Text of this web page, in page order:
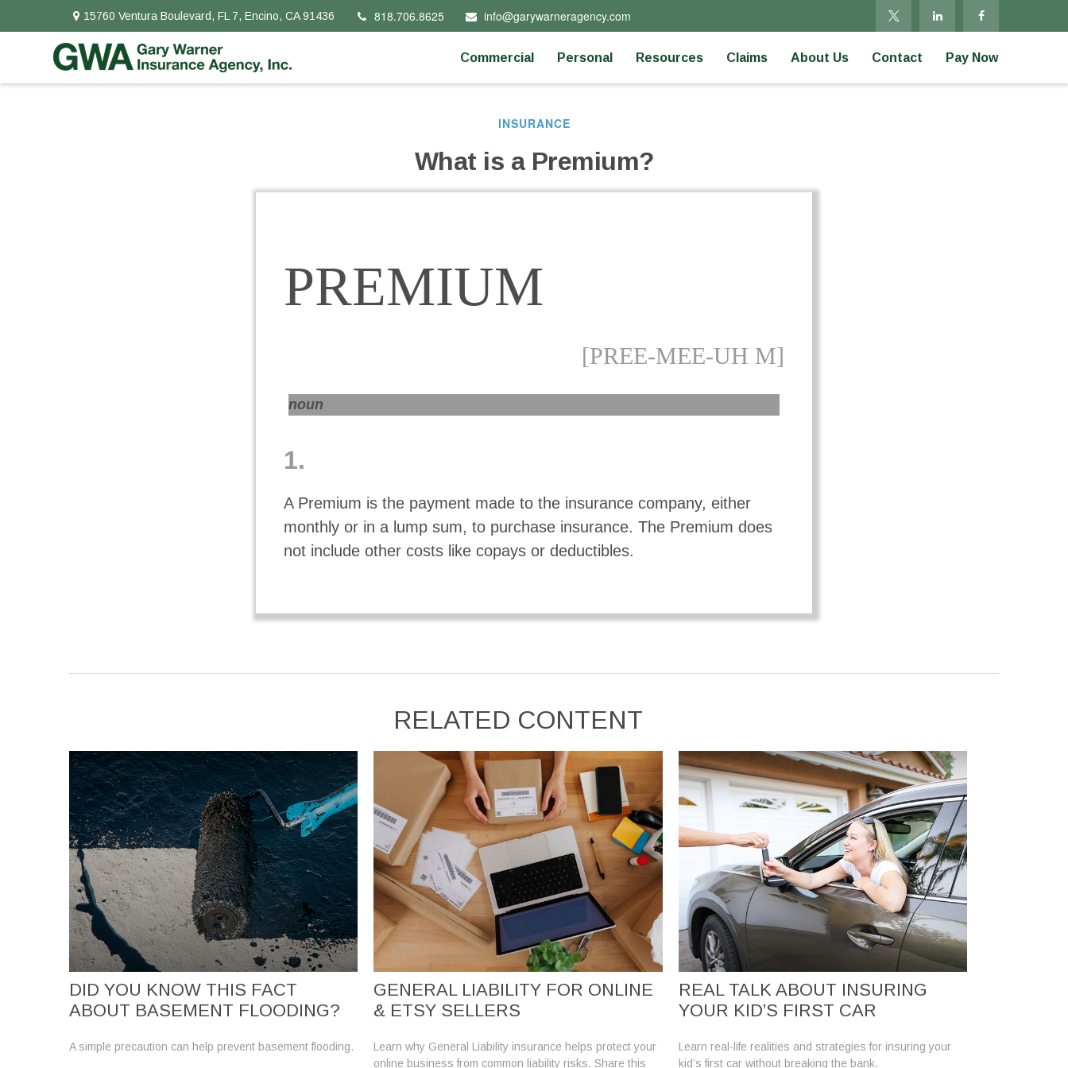
15760 Ventura Boulevard, FL 7, Encino, CA 91436 818.706.8625 info@garywarneragency.com
Commercial Personal Resources Claims About Us Contact Pay Now
INSURANCE
What is a Premium?
PREMIUM
[PREE-MEE-UH M]
noun
1.
A Premium is the payment made to the insurance company, either
monthly or in a lump sum, to purchase insurance. The Premium does
not include other costs like copays or deductibles.
RELATED CONTENT
DID YOU KNOW THIS FACT
ABOUT BASEMENT FLOODING?
A simple precaution can help prevent basement flooding.
GENERAL LIABILITY FOR ONLINE
& ETSY SELLERS
Learn why General Liability insurance helps protect your
online business from common liability risks. Share this
REAL TALK ABOUT INSURING
YOUR KID’S FIRST CAR
Learn real-life realities and strategies for insuring your
kid’s first car without breaking the bank.